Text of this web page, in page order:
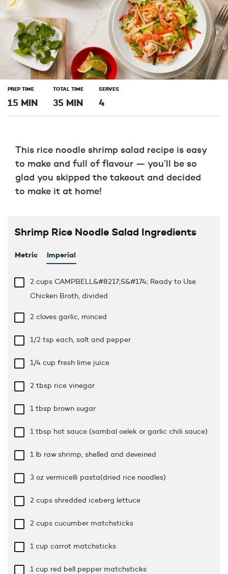
PREP TIME
15 MIN
TOTAL TIME
35 MIN
SERVES
4
This rice noodle shrimp salad recipe is easy
to make and full of flavour — you’ll be so
glad you skipped the takeout and decided
to make it at home!
Shrimp Rice Noodle Salad Ingredients
Metric Imperial
2 cups CAMPBELL&#8217;S&#174; Ready to Use
Chicken Broth, divided
2 cloves garlic, minced
1/2 tsp each, salt and pepper
1/4 cup fresh lime juice
2 tbsp rice vinegar
1 tbsp brown sugar
1 tbsp hot sauce (sambal oelek or garlic chili sauce)
1 lb raw shrimp, shelled and deveined
3 oz vermicelli pasta(dried rice noodles)
2 cups shredded iceberg lettuce
2 cups cucumber matchsticks
1 cup carrot matchsticks
1 cup red bell pepper matchsticks